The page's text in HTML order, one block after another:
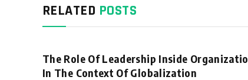
RELATED POSTS
The Role Of Leadership Inside
In The Context Of Globalization